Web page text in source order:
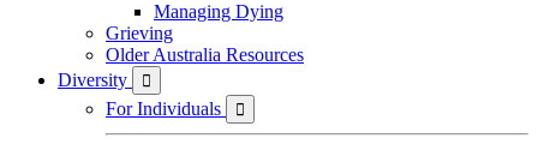
Managing Dying
Grieving
Older Australia Resources
Diversity

For Individuals 